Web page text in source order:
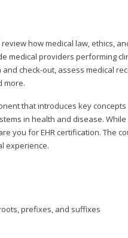
how medical law, ethics,
providers performing
check-out, assess medical
more.
that introduces key
in health and disease. While
you for EHR certification. The
experience.
prefixes, and suffixes